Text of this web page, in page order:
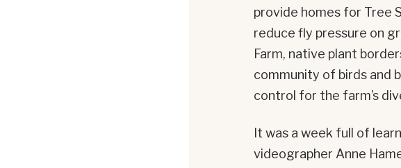
provide homes for Tree
reduce fly pressure on
Farm, native plant
community of birds and
control for the farm’s
It was a week full of
videographer Anne